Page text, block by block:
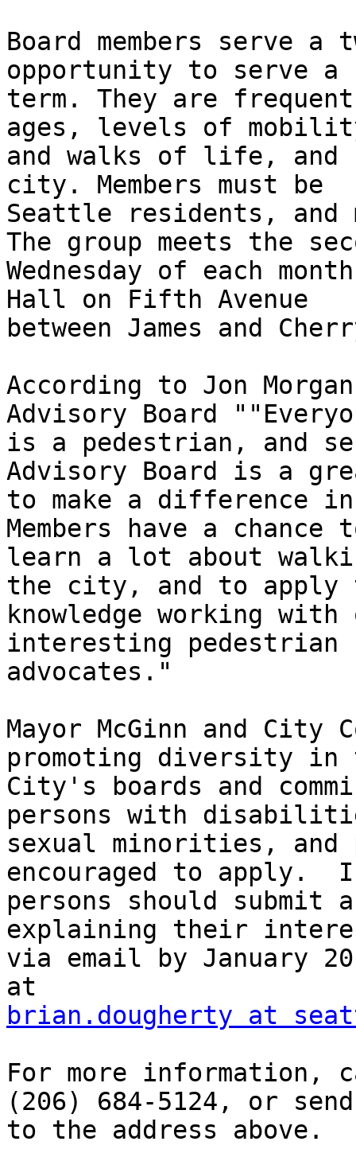
Board members serve
opportunity to serve a
term. They are
ages, levels of
and walks of life, and
city. Members must be
Seattle residents, and
The group meets the
Wednesday of each
Hall on Fifth Avenue
between James and
According to Jon
Advisory Board
is a pedestrian, and
Advisory Board is a
to make a difference
Members have a chance
learn a lot about
the city, and to apply
knowledge working
interesting pedestrian
advocates."
Mayor McGinn and City
promoting diversity in
City's boards and
persons with
sexual minorities, and
encouraged to apply.
persons should submit
explaining their
via email by January
brian.dougherty at
For more information,
(206) 684-5124, or
to the address above.